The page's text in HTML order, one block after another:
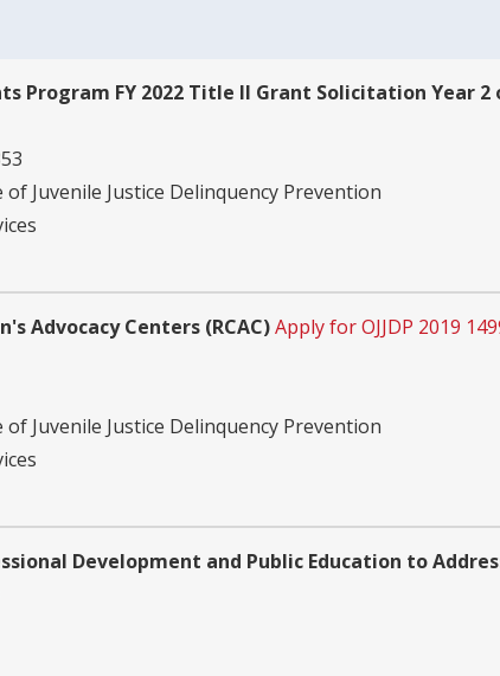
Program FY 2022 Title II Grant Solicitation Year
Juvenile Justice Delinquency Prevention
Advocacy Centers (RCAC)Apply for OJJDP 2019
Juvenile Justice Delinquency Prevention
Development and Public Education to